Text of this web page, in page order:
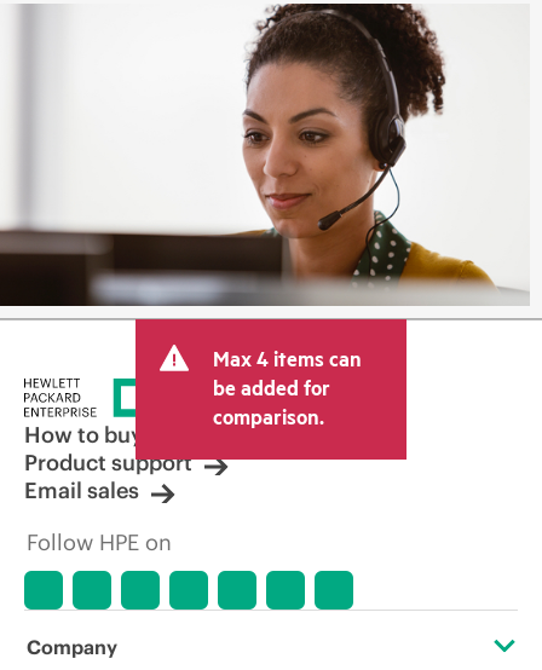
Max 4 items can
be added for
comparison.
How to buy
Product support
Email sales
Follow HPE on
Company